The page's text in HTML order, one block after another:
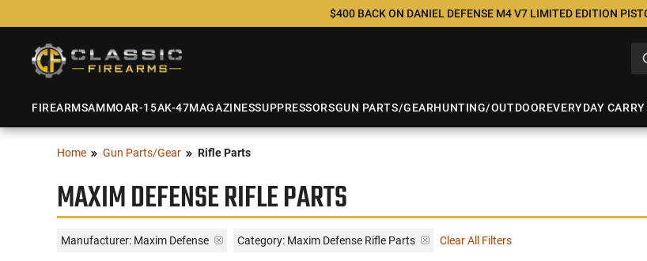
$400 BACK ON DANIEL DEFENSE M4 V7 LIMITED EDITION
FIREARMSAMMOAR-15AK-47MAGAZINESSUPPRESSORSGUN PARTS/GEARHUNTING/OUTDOOREVERYDAY
Home Gun Parts/Gear Rifle Parts
MAXIM DEFENSE RIFLE PARTS
Manufacturer: Maxim Defense Category: Maxim Defense Rifle Parts Clear All Filters